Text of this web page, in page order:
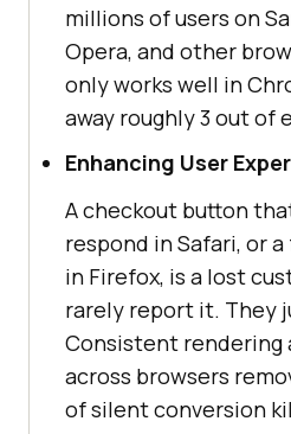
millions of users on
Opera, and other
only works well in
away roughly 3 out of
Enhancing User
A checkout button
respond in Safari, or
in Firefox, is a lost
rarely report it. They
Consistent rendering
across browsers
of silent conversion